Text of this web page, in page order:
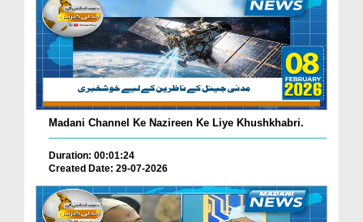
Madani Channel Ke Nazireen Ke Liye Khushkhabri.
Duration: 00:01:24
Created Date: 29-07-2026